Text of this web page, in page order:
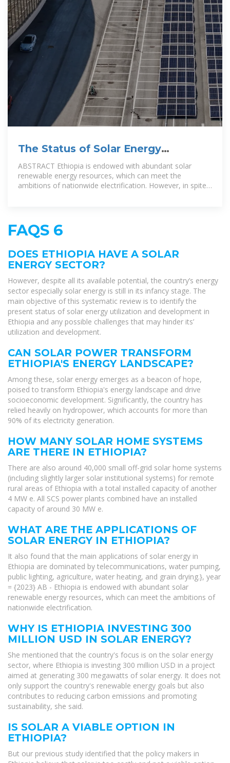
The Status of Solar Energy
Utilization and Development in
ABSTRACT Ethiopia is endowed with abundant solar
renewable energy resources, which can meet the
ambitions of nationwide electrification. However, in spite
FAQS 6
DOES ETHIOPIA HAVE A SOLAR
ENERGY SECTOR?
However, despite all its available potential, the country’s energy
sector especially solar energy is still in its infancy stage. The
main objective of this systematic review is to identify the
present status of solar energy utilization and development in
Ethiopia and any possible challenges that may hinder its’
utilization and development.
CAN SOLAR POWER TRANSFORM
ETHIOPIA'S ENERGY LANDSCAPE?
Among these, solar energy emerges as a beacon of hope,
poised to transform Ethiopia's energy landscape and drive
socioeconomic development. Significantly, the country has
relied heavily on hydropower, which accounts for more than
90% of its electricity generation.
HOW MANY SOLAR HOME SYSTEMS
ARE THERE IN ETHIOPIA?
There are also around 40,000 small off-grid solar home systems
(including slightly larger solar institutional systems) for remote
rural areas of Ethiopia with a total installed capacity of another
4 MW e. All SCS power plants combined have an installed
capacity of around 30 MW e.
WHAT ARE THE APPLICATIONS OF
SOLAR ENERGY IN ETHIOPIA?
It also found that the main applications of solar energy in
Ethiopia are dominated by telecommunications, water pumping,
public lighting, agriculture, water heating, and grain drying.}, year
= {2023} AB - Ethiopia is endowed with abundant solar
renewable energy resources, which can meet the ambitions of
nationwide electrification.
WHY IS ETHIOPIA INVESTING 300
MILLION USD IN SOLAR ENERGY?
She mentioned that the country's focus is on the solar energy
sector, where Ethiopia is investing 300 million USD in a project
aimed at generating 300 megawatts of solar energy. It does not
only support the country's renewable energy goals but also
contributes to reducing carbon emissions and promoting
sustainability, she said.
IS SOLAR A VIABLE OPTION IN
ETHIOPIA?
But our previous study identified that the policy makers in